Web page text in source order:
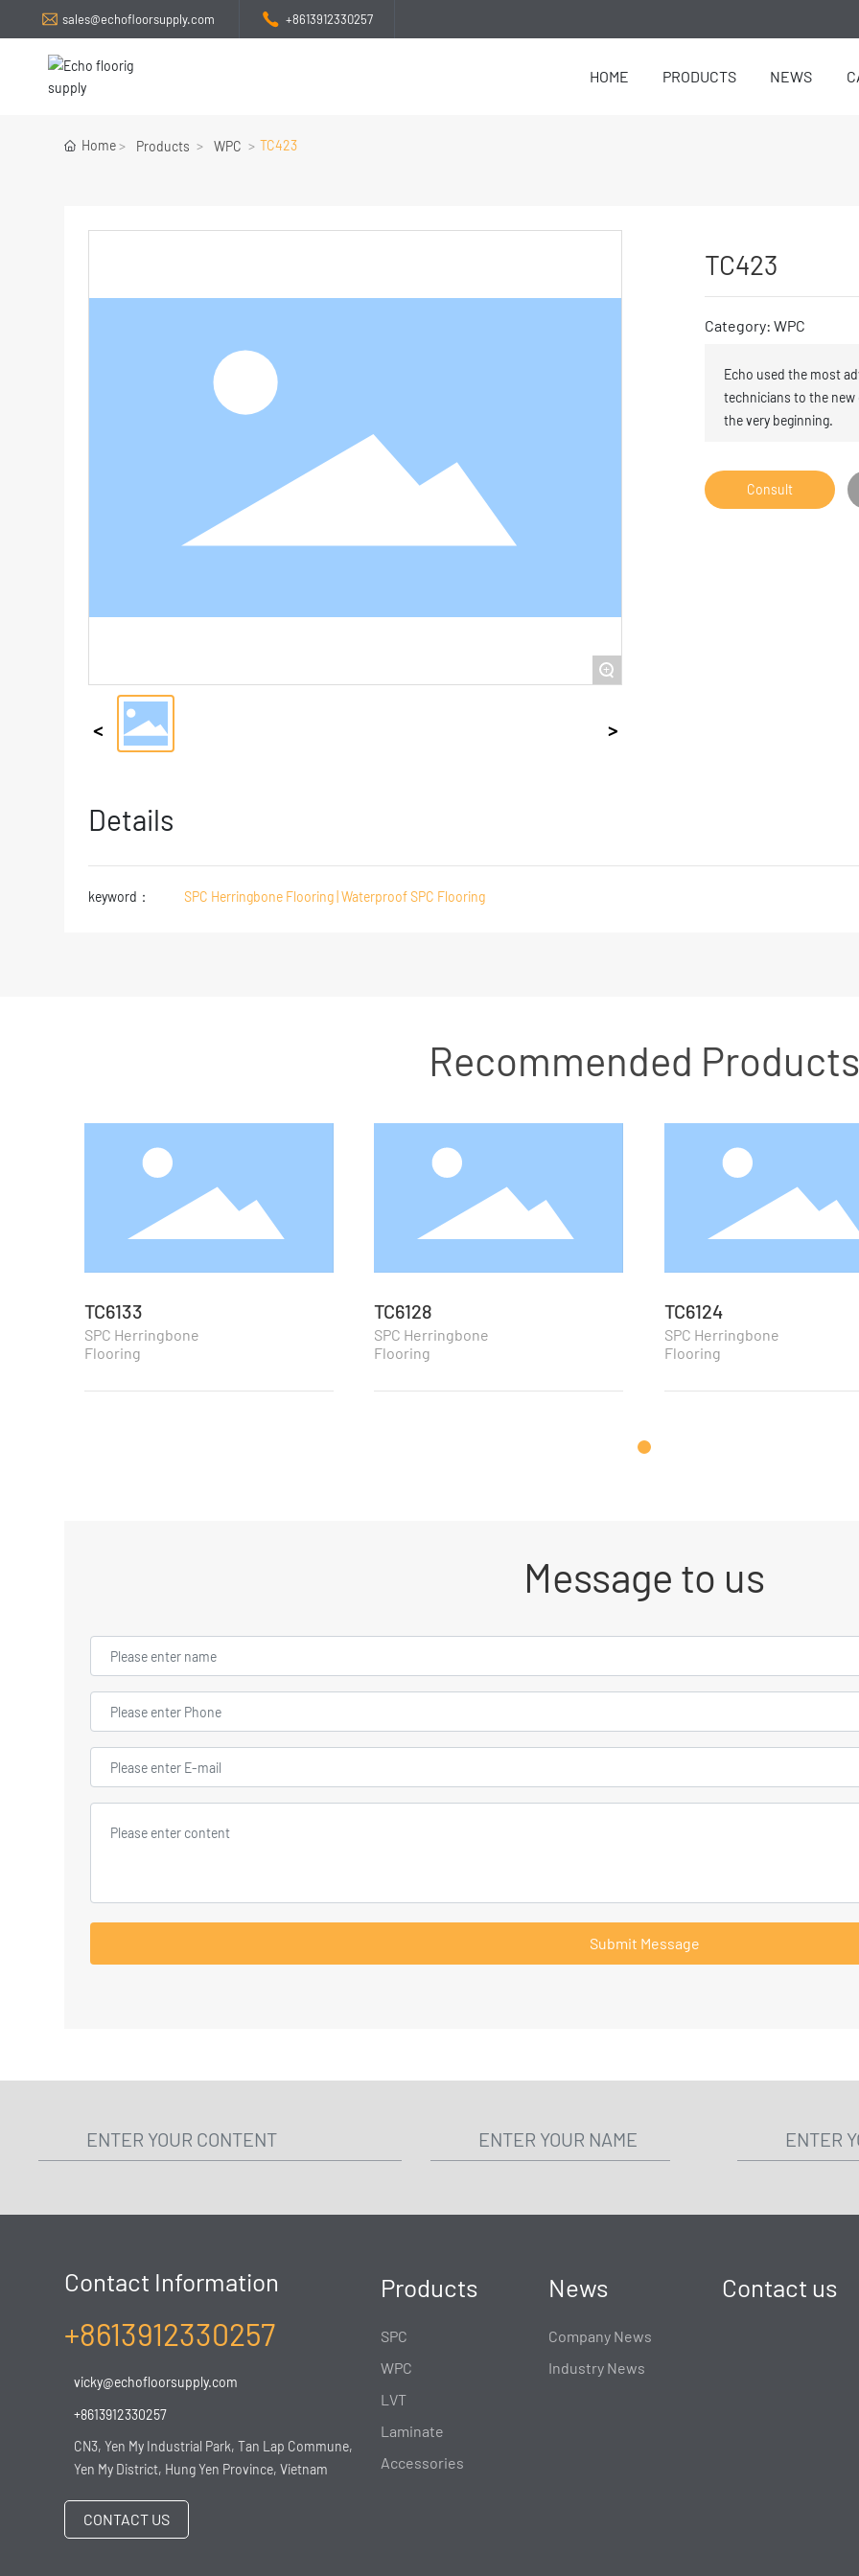
sales@echofloorsupply.com +8613912330257
HOME PRODUCTS NEWS
Home Products WPC TC423
+
TC423
Category: WPC
Echo used the most
technicians to the new
the very beginning.
Consult
Details
keyword： SPC Herringbone Flooring | Waterproof SPC Flooring
Recommended Products
TC6133
SPC Herringbone
Flooring
TC6128
SPC Herringbone
Flooring
TC6124
SPC Herringbone
Flooring
Message to us
Submit Message
Contact Information
+8613912330257
vicky@echofloorsupply.com
+8613912330257
CN3, Yen My Industrial Park, Tan Lap Commune,
Yen My District, Hung Yen Province, Vietnam
CONTACT US
Products
SPC
WPC
LVT
Laminate
Accessories
News
Company News
Industry News
Contact us